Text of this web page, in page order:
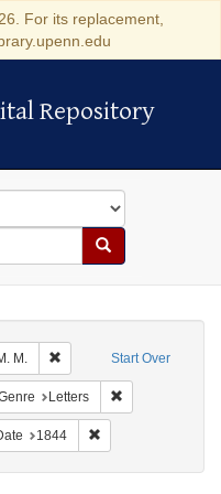
For its replacement,
Repository
Repository
Search
Start Over
M. Remove constraint Name:
Name: Leeser, Isaac
Letters
constraint Subject:
1844